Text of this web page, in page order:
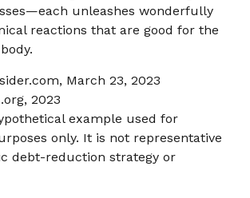
unleashes wonderfully
reactions that are good for the
March 23, 2023
2023
example used for
only. It is not representative
debt-reduction strategy or